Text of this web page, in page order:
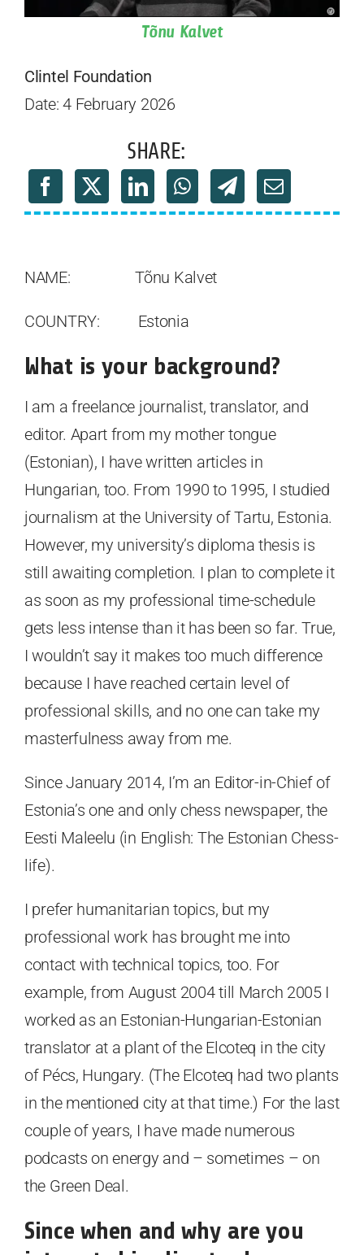
Tõnu Kalvet
Clintel Foundation
Date: 4 February 2026
SHARE:
NAME: Tõnu Kalvet
COUNTRY: Estonia
What is your background?
I am a freelance journalist, translator, and
editor. Apart from my mother tongue
(Estonian), I have written articles in
Hungarian, too. From 1990 to 1995, I studied
journalism at the University of Tartu, Estonia.
However, my university’s diploma thesis is
still awaiting completion. I plan to complete it
as soon as my professional time-schedule
gets less intense than it has been so far. True,
I wouldn’t say it makes too much difference
because I have reached certain level of
professional skills, and no one can take my
masterfulness away from me.
Since January 2014, I’m an Editor-in-Chief of
Estonia’s one and only chess newspaper, the
Eesti Maleelu (in English: The Estonian Chess-
life).
I prefer humanitarian topics, but my
professional work has brought me into
contact with technical topics, too. For
example, from August 2004 till March 2005 I
worked as an Estonian-Hungarian-Estonian
translator at a plant of the Elcoteq in the city
of Pécs, Hungary. (The Elcoteq had two plants
in the mentioned city at that time.) For the last
couple of years, I have made numerous
podcasts on energy and – sometimes – on
the Green Deal.
Since when and why are you